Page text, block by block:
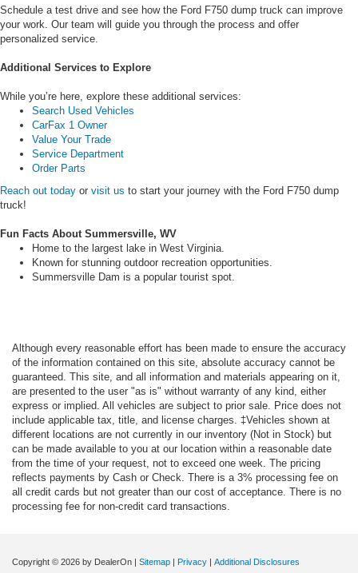
Schedule a test drive and see how the Ford F750 dump truck can improve
your work. Our team will guide you through the process and offer
personalized service.
Additional Services to Explore
While you’re here, explore these additional services:
Search Used Vehicles
CarFax 1 Owner
Value Your Trade
Service Department
Order Parts
Reach out today or visit us to start your journey with the Ford F750 dump
truck!
Fun Facts About Summersville, WV
Home to the largest lake in West Virginia.
Known for stunning outdoor recreation opportunities.
Summersville Dam is a popular tourist spot.
Although every reasonable effort has been made to ensure the accuracy
of the information contained on this site, absolute accuracy cannot be
guaranteed. This site, and all information and materials appearing on it,
are presented to the user "as is" without warranty of any kind, either
express or implied. All vehicles are subject to prior sale. Price does not
include applicable tax, title, and license charges. ‡Vehicles shown at
different locations are not currently in our inventory (Not in Stock) but
can be made available to you at our location within a reasonable date
from the time of your request, not to exceed one week. The pricing
reflects payments by Cash or Check. There is a 3% processing fee on
all credit cards but not greater than our cost of acceptance. There is no
processing fee for non-credit card transactions.
Copyright © 2026 by DealerOn | Sitemap | Privacy | Additional Disclosures